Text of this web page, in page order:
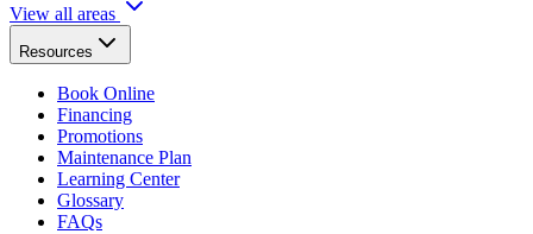
View all areas
Resources
Book Online
Financing
Promotions
Maintenance Plan
Learning Center
Glossary
FAQs